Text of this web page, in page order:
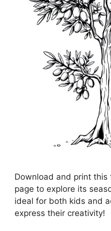
Download and print this
page to explore its
ideal for both kids and
express their creativity!